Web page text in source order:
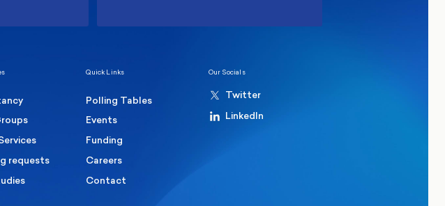
requests
Quick Links
Polling Tables
Events
Funding
Careers
Contact
Our Socials
Twitter
LinkedIn